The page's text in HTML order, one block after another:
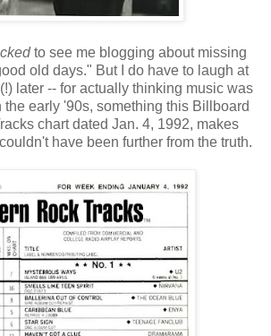
to see me blogging about missing
old days." But I do have to laugh at
later -- for actually thinking music was
the early '90s, something this Billboard
chart dated Jan. 4, 1992, makes
have been further from the truth.